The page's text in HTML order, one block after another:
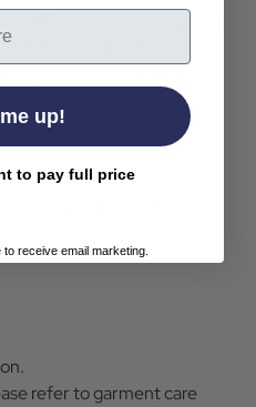
Baggy scene, stopping
vintage britpop fashion
ringer trims and placket,
Henley Neck Top is primed
refer to garment care
up!
to pay full price
receive email marketing.